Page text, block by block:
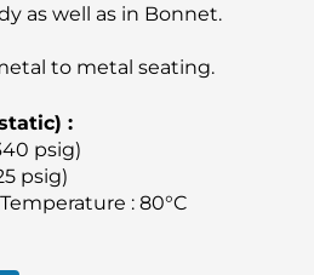
as well as in Bonnet.
to metal seating.
:
psig)
psig)
: 80°C